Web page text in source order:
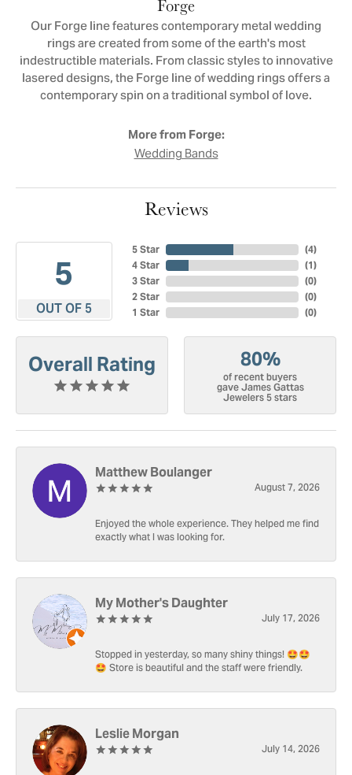
Forge
Our Forge line features contemporary metal wedding
rings are created from some of the earth's most
indestructible materials. From classic styles to innovative
lasered designs, the Forge line of wedding rings offers a
contemporary spin on a traditional symbol of love.
More from Forge:
Wedding Bands
Reviews
5
OUT OF 5
5 Star
4 Star
3 Star
2 Star
1 Star
(4)
(1)
(0)
(0)
(0)
Overall Rating 80%
of recent buyers
gave James Gattas
Jewelers 5 stars
Matthew Boulanger
August 7, 2026
Enjoyed the whole experience. They helped me find
exactly what I was looking for.
My Mother's Daughter
July 17, 2026
Stopped in yesterday, so many shiny things! 🤩🤩
🤩 Store is beautiful and the staff were friendly.
Leslie Morgan
July 14, 2026